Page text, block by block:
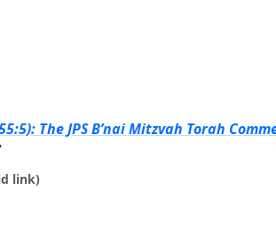
The JPS B’nai Mitzvah Torah
link)